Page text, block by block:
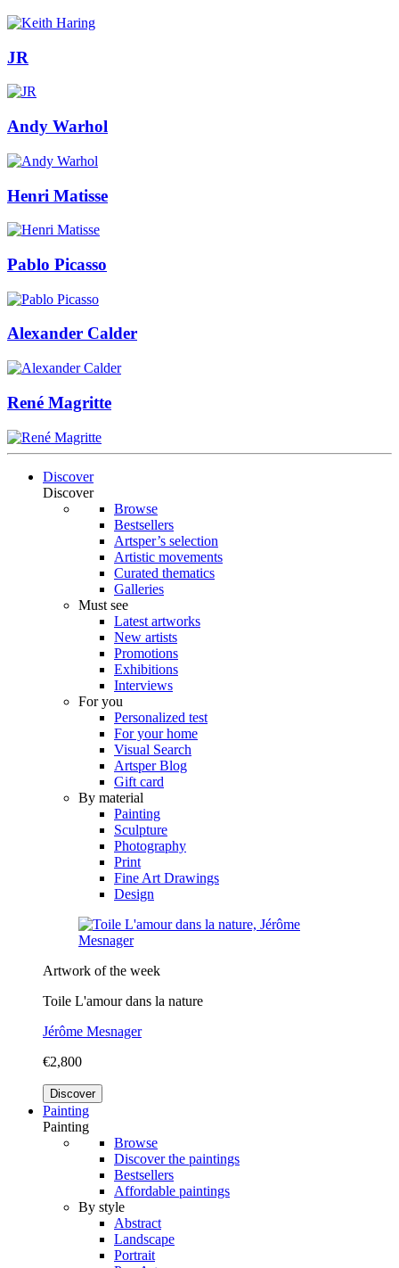
JR
Andy Warhol
Henri Matisse
Pablo Picasso
Alexander Calder
René Magritte
Discover
Discover
Browse
Bestsellers
Artsper’s selection
Artistic movements
Curated thematics
Galleries
Must see
Latest artworks
New artists
Promotions
Exhibitions
Interviews
For you
Personalized test
For your home
Visual Search
Artsper Blog
Gift card
By material
Painting
Sculpture
Photography
Print
Fine Art Drawings
Design
Artwork of the week
Toile L'amour dans la nature
Jérôme Mesnager
€2,800
Discover
Painting
Painting
Browse
Discover the paintings
Bestsellers
Affordable paintings
By style
Abstract
Landscape
Portrait